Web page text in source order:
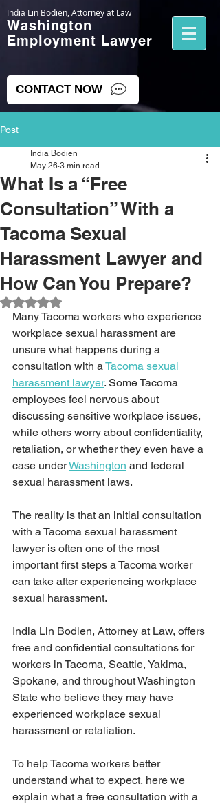
Washington
Employment Lawyer
India Lin Bodien, Attorney at Law
CONTACT NOW
Post
What Is a “Free
Consultation” With a
Tacoma Sexual
Harassment Lawyer and
How Can You Prepare?
India Bodien
May 26 3 min read
Rated NaN out of 5 stars.
Many Tacoma workers who experience
workplace sexual harassment are
unsure what happens during a
consultation with a Tacoma sexual
harassment lawyer. Some Tacoma
employees feel nervous about
discussing sensitive workplace issues,
while others worry about confidentiality,
retaliation, or whether they even have a
case under Washington and federal
sexual harassment laws.
The reality is that an initial consultation
with a Tacoma sexual harassment
lawyer is often one of the most
important first steps a Tacoma worker
can take after experiencing workplace
sexual harassment.
India Lin Bodien, Attorney at Law, offers
free and confidential consultations for
workers in Tacoma, Seattle, Yakima,
Spokane, and throughout Washington
State who believe they may have
experienced workplace sexual
harassment or retaliation.
To help Tacoma workers better
understand what to expect, here we
explain what a free consultation with a